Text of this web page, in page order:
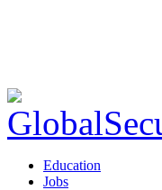
Education
Jobs